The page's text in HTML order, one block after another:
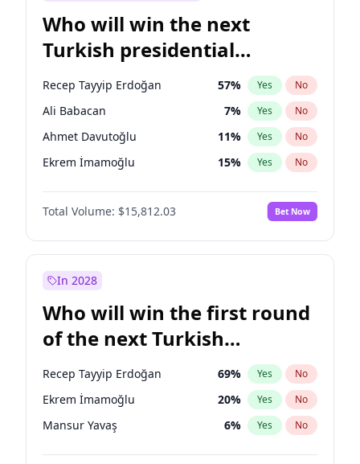
Who will win the next
Turkish presidential
election?
Recep Tayyip Erdoğan 57% Yes No
Ali Babacan 7% Yes No
Ahmet Davutoğlu 11% Yes No
Ekrem İmamoğlu 15% Yes No
Fatih Erbakan 1%
Müsavat Dervişoğlu No
Muharrem İnce 7% Yes No
Sinan Oğan
Ümit Özdağ 5% Yes No
Total Volume: $15,812.03 Bet Now
In 2028
Who will win the first round
of the next Turkish
presidential election?
Recep Tayyip Erdoğan 69% Yes No
Ekrem İmamoğlu 20% Yes No
Mansur Yavaş 6% Yes No